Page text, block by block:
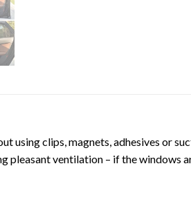
using clips, magnets, adhesives or
ventilation – if the windows